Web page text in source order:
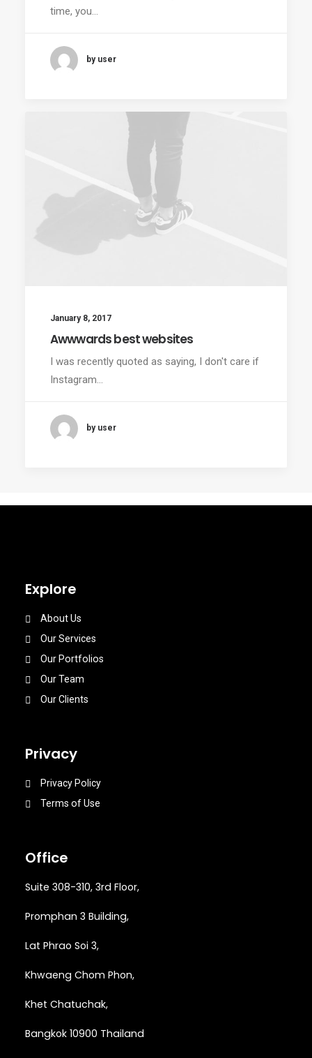
time, you…
by user
January 8, 2017
Awwwards best websites
I was recently quoted as saying, I don't care if
Instagram…
by user
Explore
About Us
Our Services
Our Portfolios
Our Team
Our Clients
Privacy
Privacy Policy
Terms of Use
Office
Suite 308-310, 3rd Floor,
Promphan 3 Building,
Lat Phrao Soi 3,
Khwaeng Chom Phon,
Khet Chatuchak,
Bangkok 10900 Thailand